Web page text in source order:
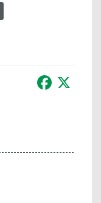
Facebook